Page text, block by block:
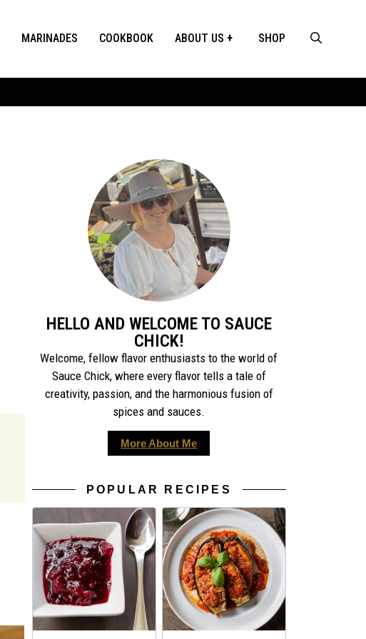
MARINADES COOKBOOK ABOUT US SHOP
HELLO AND WELCOME TO SAUCE
CHICK!
Welcome, fellow flavor enthusiasts to the world of
Sauce Chick, where every flavor tells a tale of
creativity, passion, and the harmonious fusion of
spices and sauces.
More About Me
POPULAR RECIPES